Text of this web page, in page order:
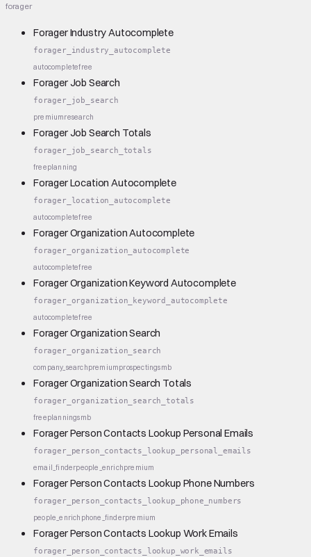
forager
Forager Industry Autocomplete
forager_industry_autocomplete
autocompletefree
Forager Job Search
forager_job_search
premiumresearch
Forager Job Search Totals
forager_job_search_totals
freeplanning
Forager Location Autocomplete
forager_location_autocomplete
autocompletefree
Forager Organization Autocomplete
forager_organization_autocomplete
autocompletefree
Forager Organization Keyword Autocomplete
forager_organization_keyword_autocomplete
autocompletefree
Forager Organization Search
forager_organization_search
company_searchpremiumprospectingsmb
Forager Organization Search Totals
forager_organization_search_totals
freeplanningsmb
Forager Person Contacts Lookup Personal Emails
forager_person_contacts_lookup_personal_emails
email_finderpeople_enrichpremium
Forager Person Contacts Lookup Phone Numbers
forager_person_contacts_lookup_phone_numbers
people_enrich phone_finderpremium
Forager Person Contacts Lookup Work Emails
forager_person_contacts_lookup_work_emails